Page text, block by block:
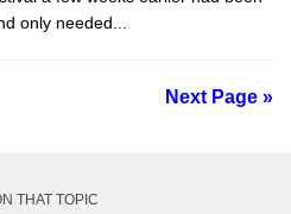
only needed...
Next Page »
THAT TOPIC